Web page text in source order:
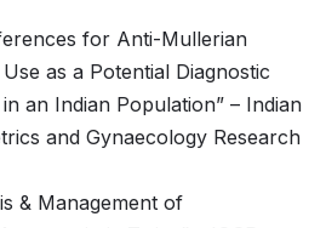
for Anti-Mullerian
as a Potential Diagnostic
an Indian Population” – Indian
and Gynaecology Research
& Management of